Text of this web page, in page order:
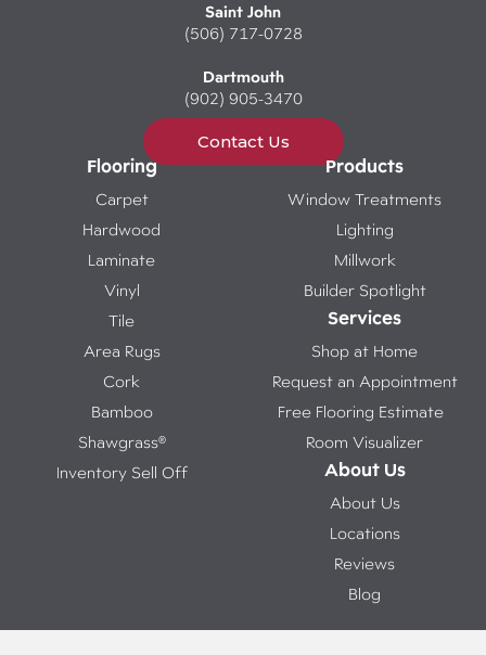
Saint John
(506) 717-0728
Dartmouth
(902) 905-3470
Contact Us
Flooring
Carpet
Hardwood
Laminate
Vinyl
Tile
Area Rugs
Cork
Bamboo
Shawgrass®
Inventory Sell Off
Products
Window Treatments
Lighting
Millwork
Builder Spotlight
Services
Shop at Home
Request an Appointment
Free Flooring Estimate
Room Visualizer
About Us
About Us
Locations
Reviews
Blog